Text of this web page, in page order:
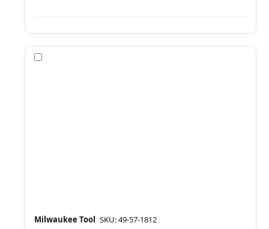
Milwaukee Tool SKU: 49-57-1812